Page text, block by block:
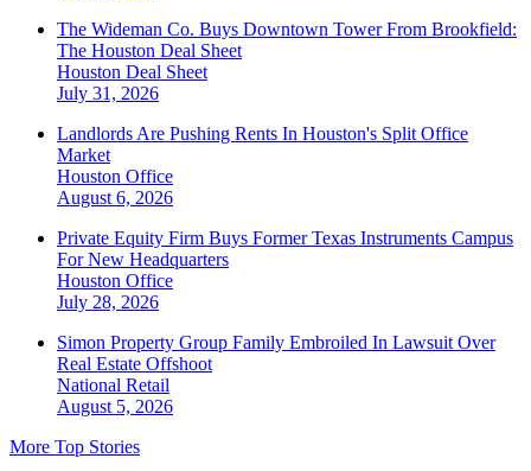
The Wideman Co. Buys Downtown Tower From Brookfield:
The Houston Deal Sheet
Houston Deal Sheet
July 31, 2026
Landlords Are Pushing Rents In Houston's Split Office
Market
Houston Office
August 6, 2026
Private Equity Firm Buys Former Texas Instruments Campus
For New Headquarters
Houston Office
July 28, 2026
Simon Property Group Family Embroiled In Lawsuit Over
Real Estate Offshoot
National Retail
August 5, 2026
More Top Stories